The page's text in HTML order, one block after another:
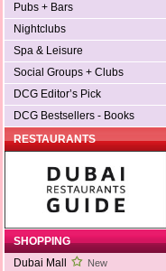
Pubs + Bars
Nightclubs
Spa & Leisure
Social Groups + Clubs
DCG Editor’s Pick
DCG Bestsellers - Books
RESTAURANTS
SHOPPING
Dubai Mall
New